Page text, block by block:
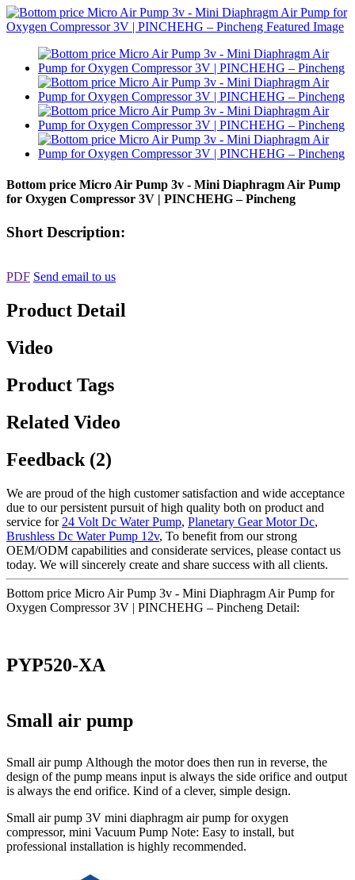
Bottom price Micro Air Pump 3v - Mini Diaphragm Air Pump
for Oxygen Compressor 3V | PINCHEHG – Pincheng
Short Description:
PDF Send email to us
Product Detail
Video
Product Tags
Related Video
Feedback (2)
We are proud of the high customer satisfaction and wide acceptance
due to our persistent pursuit of high quality both on product and
service for 24 Volt Dc Water Pump, Planetary Gear Motor Dc,
Brushless Dc Water Pump 12v, To benefit from our strong
OEM/ODM capabilities and considerate services, please contact us
today. We will sincerely create and share success with all clients.
Bottom price Micro Air Pump 3v - Mini Diaphragm Air Pump for
Oxygen Compressor 3V | PINCHEHG – Pincheng Detail:
PYP520-XA
Small air pump
Small air pump Although the motor does then run in reverse, the
design of the pump means input is always the side orifice and output
is always the end orifice. Kind of a clever, simple design.
Small air pump 3V mini diaphragm air pump for oxygen
compressor, mini Vacuum Pump Note: Easy to install, but
professional installation is highly recommended.